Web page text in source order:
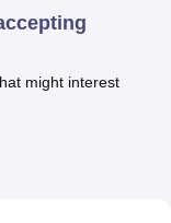
The
seminar
library and the
also provides
of a
might interest